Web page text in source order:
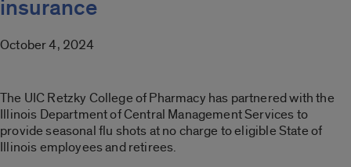
insurance
October 4, 2024
The UIC Retzky College of Pharmacy has partnered with the
Illinois Department of Central Management Services to
provide seasonal flu shots at no charge to eligible State of
Illinois employees and retirees.